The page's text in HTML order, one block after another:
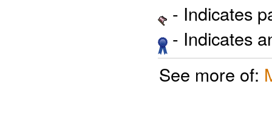
- Indicates
- Indicates
See more of: